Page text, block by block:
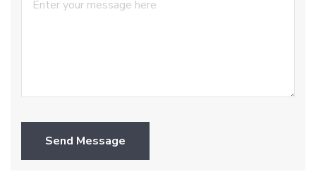
Send Message